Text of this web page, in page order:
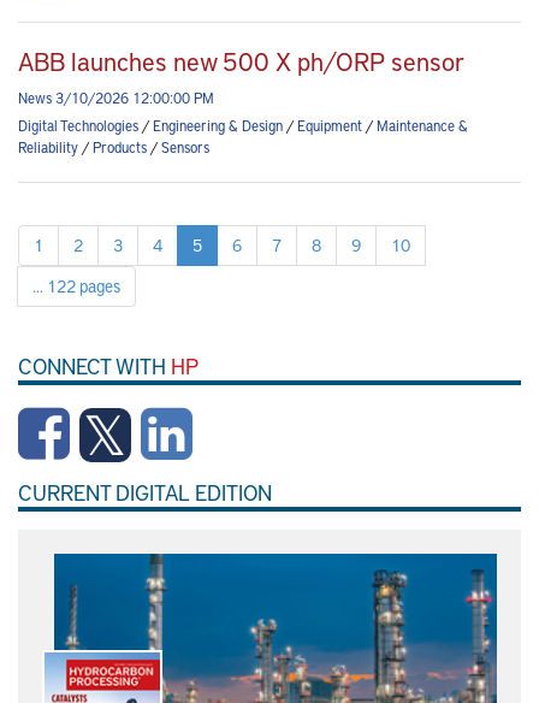
ABB launches new 500 X ph/ORP sensor
News 3/10/2026 12:00:00 PM
Digital Technologies/Engineering & Design/Equipment/Maintenance &
Reliability/Products/Sensors
1 2 3 4 5 6 7 8 9
10
... 122 pages
CONNECT WITH HP
CURRENT DIGITAL EDITION